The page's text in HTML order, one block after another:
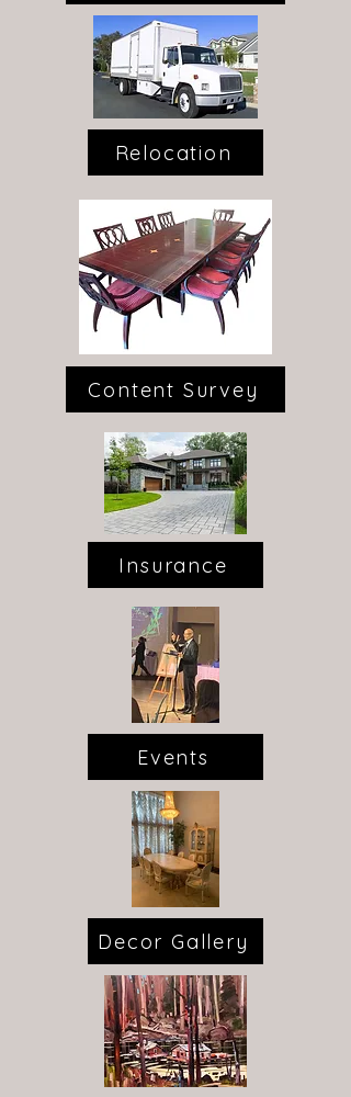
Relocation
Content Survey
Insurance
Events
Decor Gallery